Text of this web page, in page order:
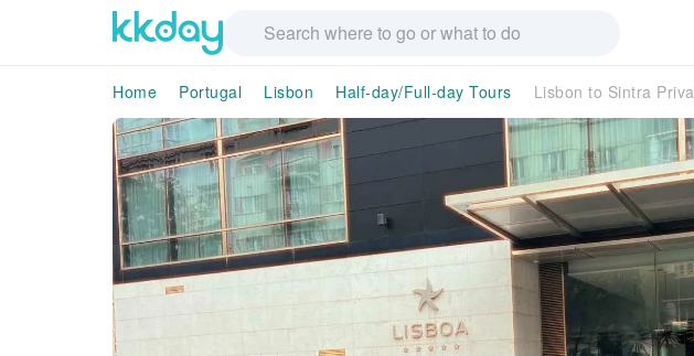
Home Portugal Lisbon Half-day/Full-day Tours Lisbon to Sintra